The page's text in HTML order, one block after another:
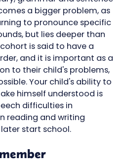
a bigger problem, as
to pronounce specific
but lies deeper than
is said to have a
and it is important as a
to their child's problems,
Your child's ability to
himself understood is
difficulties in
reading and writing
start school.